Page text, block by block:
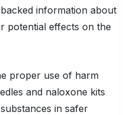
information about
potential effects on the
proper use of harm
and naloxone kits
in safer